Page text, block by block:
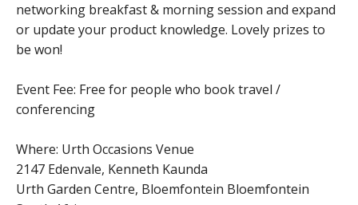
networking breakfast & morning session and expand
or update your product knowledge. Lovely prizes to
be won!
Event Fee: Free for people who book travel /
conferencing
Where: Urth Occasions Venue
2147 Edenvale, Kenneth Kaunda
Urth Garden Centre, Bloemfontein Bloemfontein